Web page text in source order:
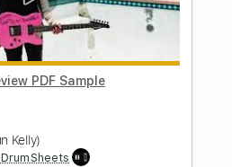
Zentabes
Tracks 🎸 Rhythm Tracks 🎶